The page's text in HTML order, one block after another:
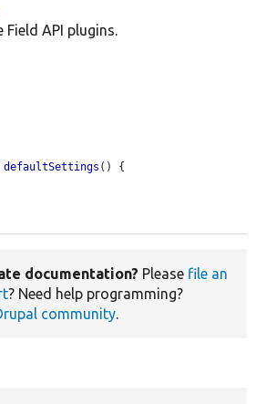
Field API plugins.
defaultSettings () {
documentation? Please file an
? Need help programming?
community.